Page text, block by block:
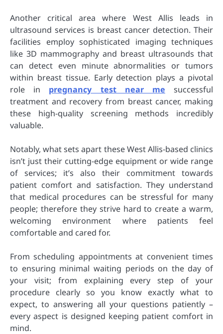
Another critical area where West Allis leads in
ultrasound services is breast cancer detection. Their
facilities employ sophisticated imaging techniques
like 3D mammography and breast ultrasounds that
can detect even minute abnormalities or tumors
within breast tissue. Early detection plays a pivotal
role in pregnancy test near me successful
treatment and recovery from breast cancer, making
these high-quality screening methods incredibly
valuable.
Notably, what sets apart these West Allis-based clinics
isn’t just their cutting-edge equipment or wide range
of services; it’s also their commitment towards
patient comfort and satisfaction. They understand
that medical procedures can be stressful for many
people; therefore they strive hard to create a warm,
welcoming environment where patients feel
comfortable and cared for.
From scheduling appointments at convenient times
to ensuring minimal waiting periods on the day of
your visit; from explaining every step of your
procedure clearly so you know exactly what to
expect, to answering all your questions patiently –
every aspect is designed keeping patient comfort in
mind.